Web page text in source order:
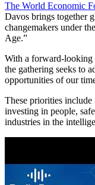
The World Economic
Davos brings together
changemakers under
Age.”
With a forward-looking
the gathering seeks to
opportunities of our
These priorities
investing in people,
industries in the